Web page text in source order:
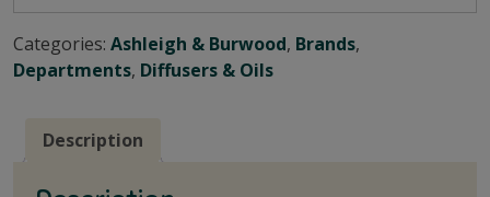
Categories: Ashleigh & Burwood, Brands,
Departments, Diffusers & Oils
Description